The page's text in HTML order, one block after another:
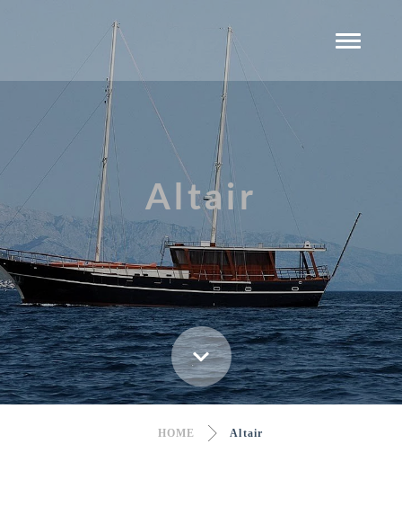
Altair
HOME Altair